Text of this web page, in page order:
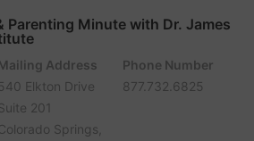
Parenting Minute with Dr. James
Address
540 Elkton Drive
201
Springs,
Phone Number
877.732.6825